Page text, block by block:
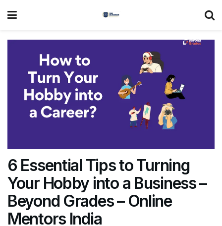
6 Essential Tips to Turning
Your Hobby into a Business –
Beyond Grades – Online
Mentors India